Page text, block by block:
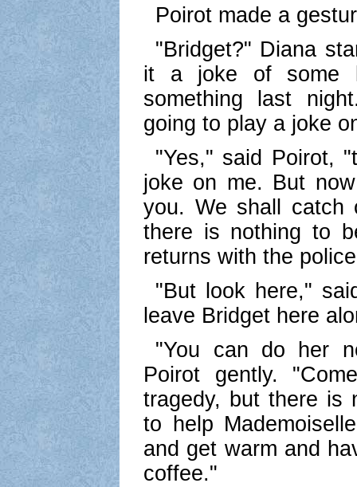
Poirot made a
"Bridget?" Diana
it a joke of some
something last
going to play a joke
"Yes," said Poirot,
joke on me. But
you. We shall catch
there is nothing to
returns with the
"But look here,"
leave Bridget here
"You can do her
Poirot gently.
tragedy, but there is
to help
and get warm and
coffee."